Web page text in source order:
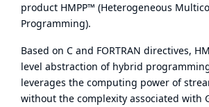
product HMPP™ (Heterogeneous
Programming).
Based on C and FORTRAN directives,
level abstraction of hybrid
leverages the computing power of
without the complexity associated with